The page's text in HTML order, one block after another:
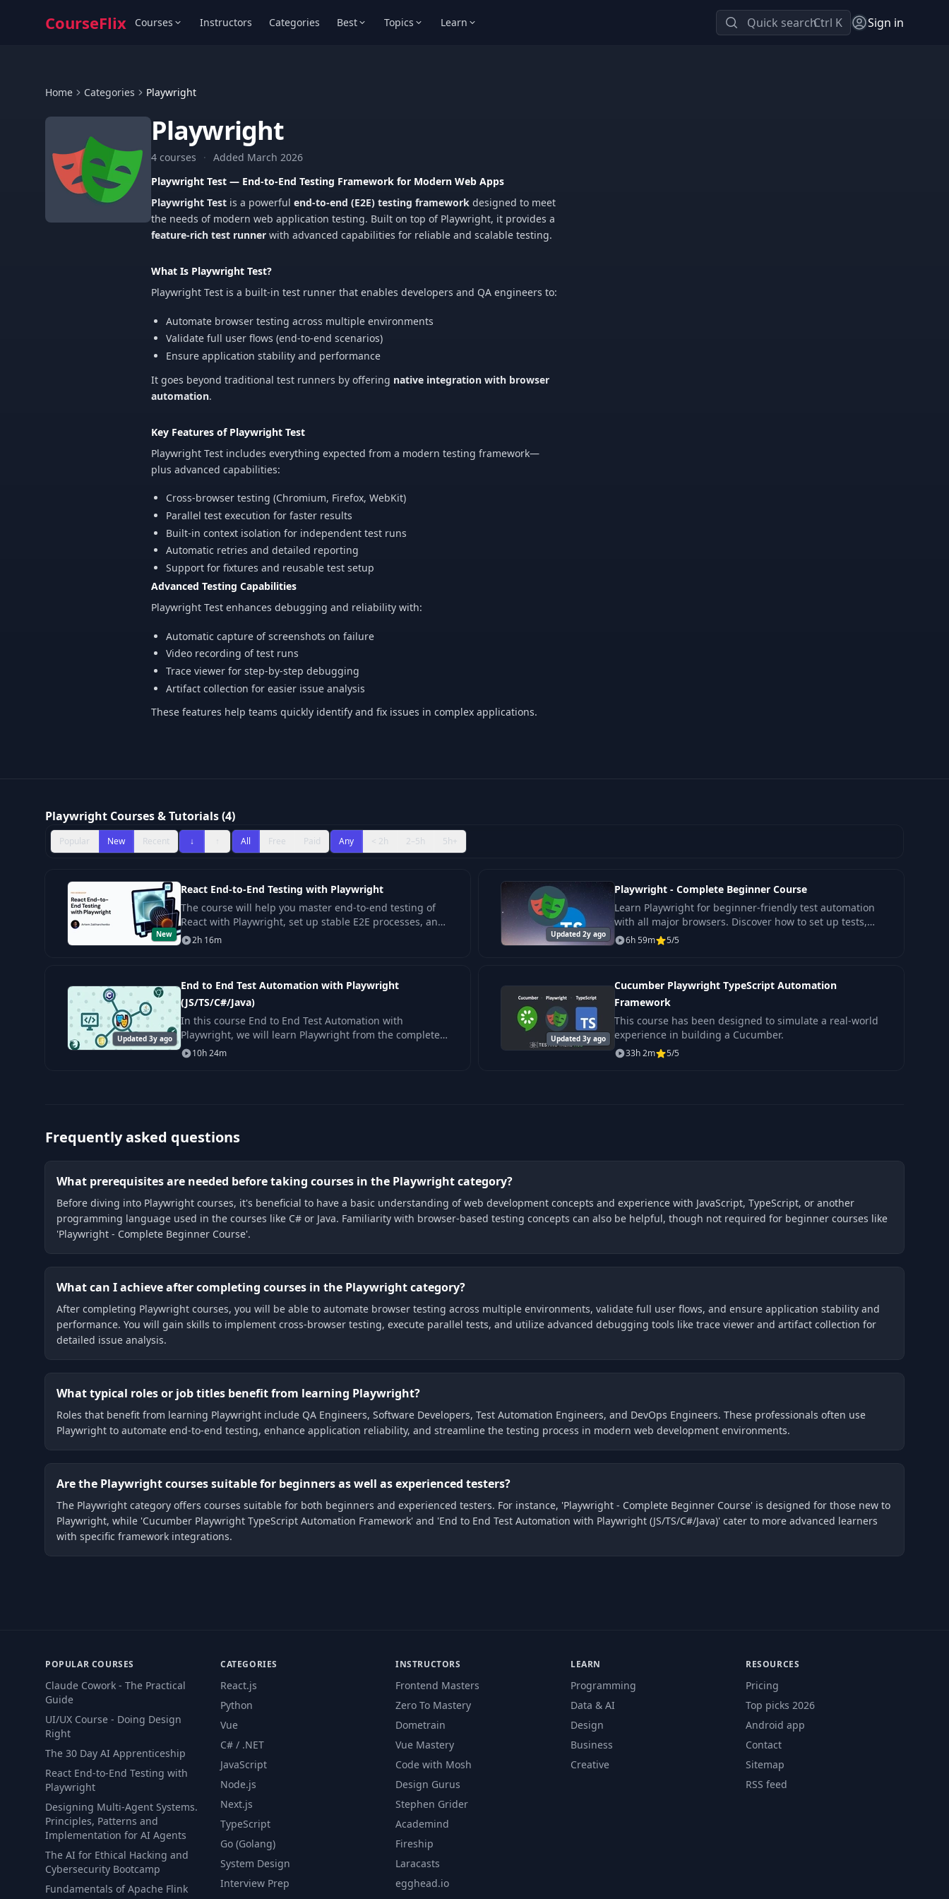
CourseFlix Courses Instructors Categories Best Topics Learn Quick searchCtrl K Sign in
Home Categories Playwright
Playwright
4 courses · Added March 2026
Playwright Test — End-to-End Testing Framework for Modern Web Apps
Playwright Test is a powerful end-to-end (E2E) testing framework designed to meet
the needs of modern web application testing. Built on top of Playwright, it provides a
feature-rich test runner with advanced capabilities for reliable and scalable testing.
What Is Playwright Test?
Playwright Test is a built-in test runner that enables developers and QA engineers to:
Automate browser testing across multiple environments
Validate full user flows (end-to-end scenarios)
Ensure application stability and performance
It goes beyond traditional test runners by offering native integration with browser
automation.
Key Features of Playwright Test
Playwright Test includes everything expected from a modern testing framework—
plus advanced capabilities:
Cross-browser testing (Chromium, Firefox, WebKit)
Parallel test execution for faster results
Built-in context isolation for independent test runs
Automatic retries and detailed reporting
Support for fixtures and reusable test setup
Advanced Testing Capabilities
Playwright Test enhances debugging and reliability with:
Automatic capture of screenshots on failure
Video recording of test runs
Trace viewer for step-by-step debugging
Artifact collection for easier issue analysis
These features help teams quickly identify and fix issues in complex applications.
Playwright Courses & Tutorials (4)
Popular New Recent ↓ All Free Paid Any < 2h 2–5h 5h+
New
React End-to-End Testing with Playwright
The course will help you master end-to-end testing of
React with Playwright, set up stable E2E processes, and
implement a reliable architecture for automated
2h 16m Updated 2y ago
Playwright - Complete Beginner Course
Learn Playwright for beginner-friendly test automation
with all major browsers. Discover how to set up tests,
build frameworks, and optimize performance
6h 59m 5/5
Updated 3y ago
End to End Test Automation with Playwright
(JS/TS/C#/Java)
In this course End to End Test Automation with
Playwright, we will learn Playwright from the complete
ground up to more advanced concepts which anyone
requires
10h 24m
Updated 3y ago
Cucumber Playwright TypeScript Automation
Framework
This course has been designed to simulate a real-world
experience in building a Cucumber.
33h 2m 5/5
Frequently asked questions
What prerequisites are needed before taking courses in the Playwright category?
Before diving into Playwright courses, it's beneficial to have a basic understanding of web development concepts and experience with JavaScript, TypeScript, or another
programming language used in the courses like C# or Java. Familiarity with browser-based testing concepts can also be helpful, though not required for beginner courses like
'Playwright - Complete Beginner Course'.
What can I achieve after completing courses in the Playwright category?
After completing Playwright courses, you will be able to automate browser testing across multiple environments, validate full user flows, and ensure application stability and
performance. You will gain skills to implement cross-browser testing, execute parallel tests, and utilize advanced debugging tools like trace viewer and artifact collection for
detailed issue analysis.
What typical roles or job titles benefit from learning Playwright?
Roles that benefit from learning Playwright include QA Engineers, Software Developers, Test Automation Engineers, and DevOps Engineers. These professionals often use
Playwright to automate end-to-end testing, enhance application reliability, and streamline the testing process in modern web development environments.
Are the Playwright courses suitable for beginners as well as experienced testers?
The Playwright category offers courses suitable for both beginners and experienced testers. For instance, 'Playwright - Complete Beginner Course' is designed for those new to
Playwright, while 'Cucumber Playwright TypeScript Automation Framework' and 'End to End Test Automation with Playwright (JS/TS/C#/Java)' cater to more advanced learners
with specific framework integrations.
POPULAR COURSES
Claude Cowork - The Practical
Guide
UI/UX Course - Doing Design
Right
The 30 Day AI Apprenticeship
React End-to-End Testing with
Playwright
Designing Multi-Agent Systems.
Principles, Patterns and
Implementation for AI Agents
The AI for Ethical Hacking and
Cybersecurity Bootcamp
Fundamentals of Apache Flink
CATEGORIES
React.js
Python
Vue
C# / .NET
JavaScript
Node.js
Next.js
TypeScript
Go (Golang)
System Design
Interview Prep
INSTRUCTORS
Frontend Masters
Zero To Mastery
Dometrain
Vue Mastery
Code with Mosh
Design Gurus
Stephen Grider
Academind
Fireship
Laracasts
egghead.io
LEARN
Programming
Data & AI
Design
Business
Creative
RESOURCES
Pricing
Top picks 2026
Android app
Contact
Sitemap
RSS feed